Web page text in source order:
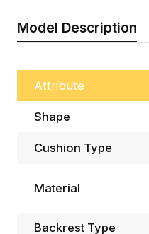
Model Description
Attribute
Shape
Cushion Type
Material
Backrest Type